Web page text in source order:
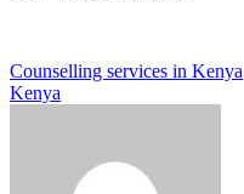
Counselling services in Kenya
Kenya